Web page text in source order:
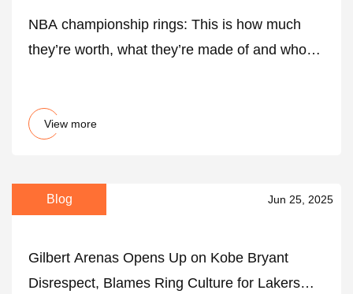
NBA championship rings: This is how much
they’re worth, what they’re made of and who
View more
Blog Jun 25, 2025
Gilbert Arenas Opens Up on Kobe Bryant
Disrespect, Blames Ring Culture for Lakers